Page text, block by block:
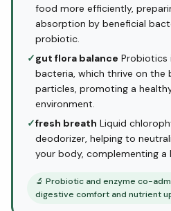
food more efficiently,
absorption by beneficial
probiotic.
✓gut flora balance Probiotics
bacteria, which thrive on
particles, promoting a
environment.
✓fresh breath Liquid
deodorizer, helping to
your body, complementing a
🔬 Probiotic and enzyme co-
digestive comfort and nutrient